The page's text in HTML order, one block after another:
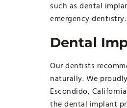
such as dental
emergency dentistry.
Dental
Our dentists
naturally. We
Escondido,
the dental implant